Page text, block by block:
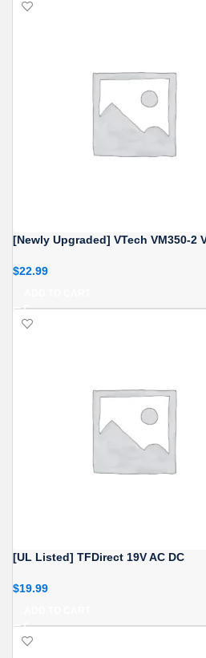
[Newly Upgraded] VTech VM350-2
$22.99
[UL Listed] TFDirect 19V AC DC
$19.99